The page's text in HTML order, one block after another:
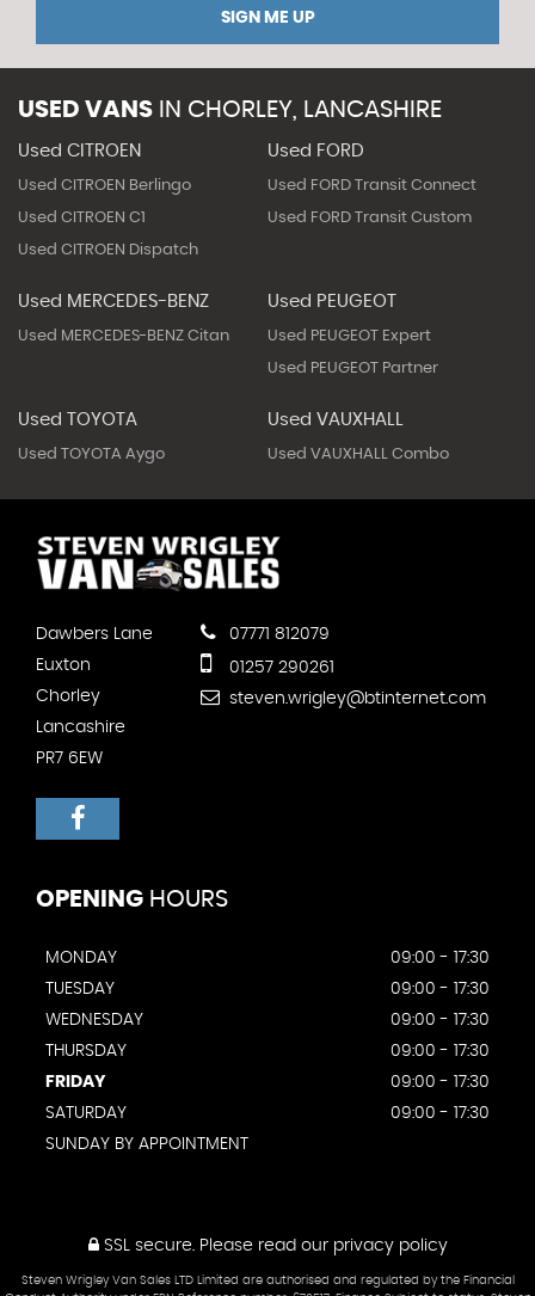
SIGN ME UP
USED VANS IN CHORLEY, LANCASHIRE
Used CITROEN
Used CITROEN Berlingo
Used CITROEN C1
Used CITROEN Dispatch
Used FORD
Used FORD Transit Connect
Used FORD Transit Custom
Used MERCEDES-BENZ
Used MERCEDES-BENZ Citan
Used PEUGEOT
Used PEUGEOT Expert
Used PEUGEOT Partner
Used TOYOTA
Used TOYOTA Aygo
Used VAUXHALL
Used VAUXHALL Combo
Dawbers Lane
Euxton
Chorley
Lancashire
PR7 6EW
07771 812079
01257 290261
steven.wrigley@btinternet.com
OPENING HOURS
MONDAY
09:00 - 17:30
TUESDAY
09:00 - 17:30
WEDNESDAY
09:00 - 17:30
THURSDAY
09:00 - 17:30
FRIDAY
09:00 - 17:30
SATURDAY
09:00 - 17:30
SUNDAY BY APPOINTMENT
SSL secure.Please read our privacy policy
Steven Wrigley Van Sales LTD Limited are authorised and regulated by the Financial